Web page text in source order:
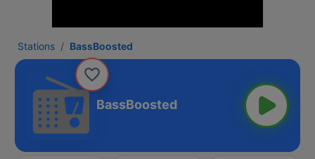
Stations BassBoosted
BassBoosted